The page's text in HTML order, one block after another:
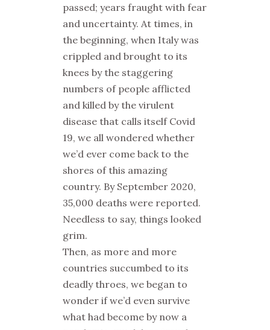
passed; years fraught with fear
and uncertainty. At times, in
the beginning, when Italy was
crippled and brought to its
knees by the staggering
numbers of people afflicted
and killed by the virulent
disease that calls itself Covid
19, we all wondered whether
we’d ever come back to the
shores of this amazing
country. By September 2020,
35,000 deaths were reported.
Needless to say, things looked
grim.
Then, as more and more
countries succumbed to its
deadly throes, we began to
wonder if we’d even survive
what had become by now a